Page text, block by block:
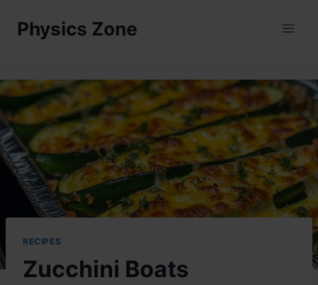
Physics Zone
RECIPES
Zucchini Boats